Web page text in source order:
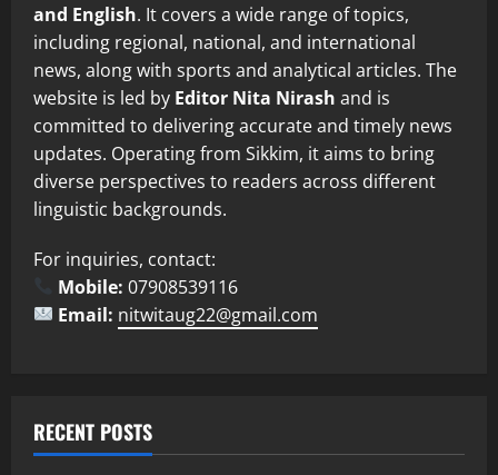
and English. It covers a wide range of topics,
including regional, national, and international
news, along with sports and analytical articles. The
website is led by Editor Nita Nirash and is
committed to delivering accurate and timely news
updates. Operating from Sikkim, it aims to bring
diverse perspectives to readers across different
linguistic backgrounds.
For inquiries, contact:
Mobile: 07908539116
Email: nitwitaug22@gmail.com
RECENT POSTS